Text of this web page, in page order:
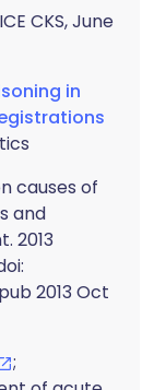
CKS, June
in
causes of
and
2013
2013 Oct
;